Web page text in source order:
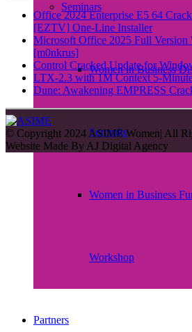
Seminars
Women in Business
Summits
Women in Business
Workshop
Partners
Office 2024 Enterprise E5 64
[EZTV] One-Line Installer
Microsoft Office 2025 Full Version
[m0nkrus]
Control Cracked Update for
LTX-2.3 with 1M Context 5-
Dune: Awakening EMPRESS
© Copyright 2024 ASIME Women| All
Website Made By AJ Digital Agency